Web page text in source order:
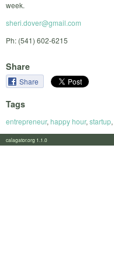
week.
sheri.dover@gmail.com
Ph: (541) 602-6215
Share
Share
Tags
entrepreneur, happy hour, startup,
calagator.org 1.1.0